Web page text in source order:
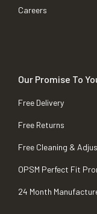
Careers
Our Promise To
Free Delivery
Free Returns
Free Cleaning &
OPSM Perfect Fit
24 Month